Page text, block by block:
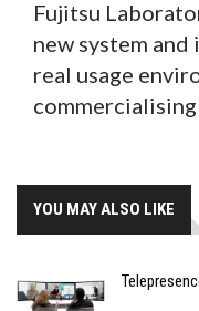
Fujitsu
new system
real usage
YOU MAY ALSO LIKE